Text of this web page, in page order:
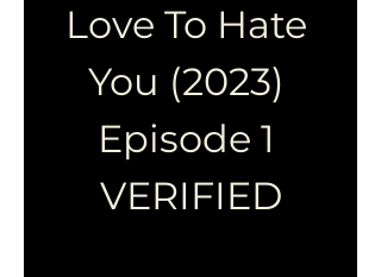
Love To Hate
You (2023)
Episode 1
VERIFIED